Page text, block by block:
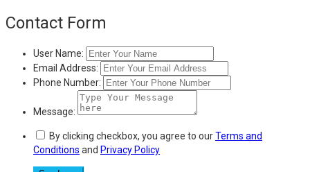
Contact Form
User Name:
Email Address:
Phone Number:
Message:
By clicking checkbox, you agree to ourTerms and
Conditions and Privacy Policy